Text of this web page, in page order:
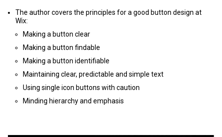
The author covers the principles for a good button design at
Wix:
Making a button clear
Making a button findable
Making a button identifiable
Maintaining clear, predictable and simple text
Using single icon buttons with caution
Minding hierarchy and emphasis